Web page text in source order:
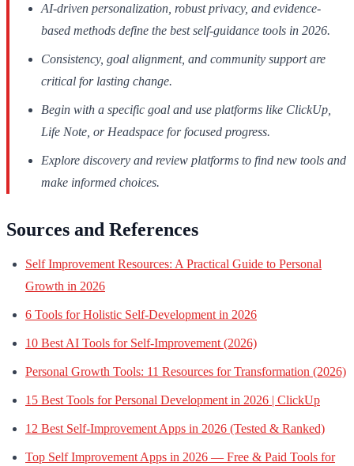
AI-driven personalization, robust privacy, and evidence-
based methods define the best self-guidance tools in 2026.
Consistency, goal alignment, and community support are
critical for lasting change.
Begin with a specific goal and use platforms like ClickUp,
Life Note, or Headspace for focused progress.
Explore discovery and review platforms to find new tools and
make informed choices.
Sources and References
Self Improvement Resources: A Practical Guide to Personal
Growth in 2026
6 Tools for Holistic Self-Development in 2026
10 Best AI Tools for Self-Improvement (2026)
Personal Growth Tools: 11 Resources for Transformation (2026)
15 Best Tools for Personal Development in 2026 | ClickUp
12 Best Self-Improvement Apps in 2026 (Tested & Ranked)
Top Self Improvement Apps in 2026 — Free & Paid Tools for